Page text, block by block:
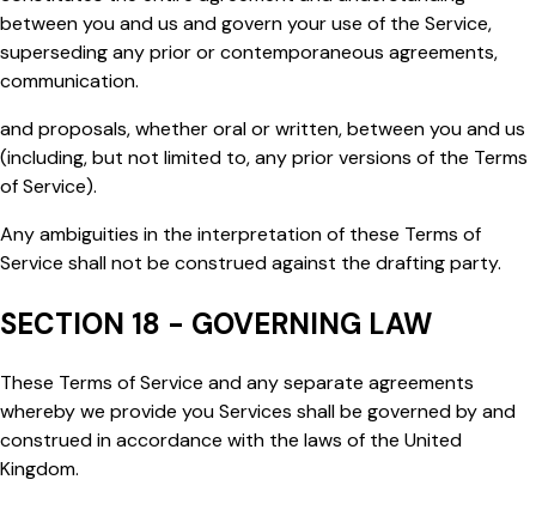
between you and us and govern your use of the Service,
superseding any prior or contemporaneous agreements,
communication.
and proposals, whether oral or written, between you and us
(including, but not limited to, any prior versions of the Terms
of Service).
Any ambiguities in the interpretation of these Terms of
Service shall not be construed against the drafting party.
SECTION 18 - GOVERNING LAW
These Terms of Service and any separate agreements
whereby we provide you Services shall be governed by and
construed in accordance with the laws of the United
Kingdom.